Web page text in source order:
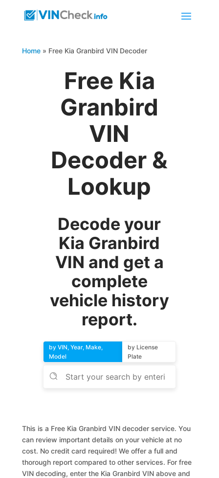
Home» Free Kia Granbird VIN Decoder
Free Kia
Granbird
VIN
Decoder &
Lookup
Decode your
Kia Granbird
VIN and get a
complete
vehicle history
report.
by VIN, Year, Make,
Model
by License
Plate
This is a Free Kia Granbird VIN decoder service. You
can review important details on your vehicle at no
cost. No credit card required! We offer a full and
thorough report compared to other services. For free
VIN decoding, enter the Kia Granbird VIN above and